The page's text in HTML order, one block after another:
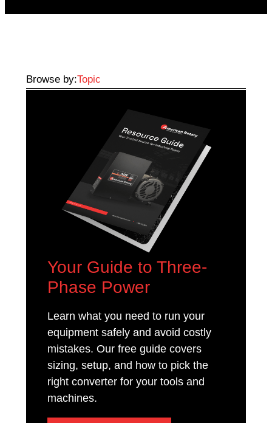
Browse by:Topic
Your Guide to Three-
Phase Power
Learn what you need to run your
equipment safely and avoid costly
mistakes. Our free guide covers
sizing, setup, and how to pick the
right converter for your tools and
machines.